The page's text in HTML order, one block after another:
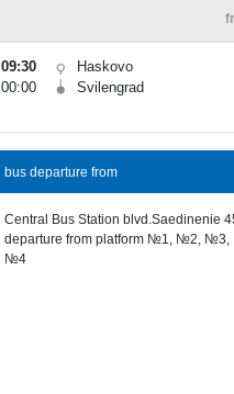
09:30
Haskovo
00:00
Svilengrad
bus departure from
Central Bus Station blvd.Saedinenie
departure from platform №1, №2, №3,
№4